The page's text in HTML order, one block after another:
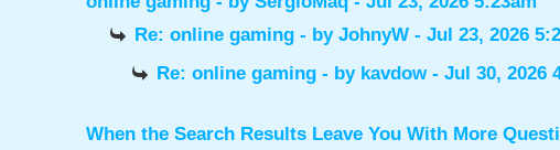
Re: online gaming - by JohnyW- Jul 23, 2026
Re: online gaming - by kavdow- Jul 30, 2026
When the Search Results Leave You With More